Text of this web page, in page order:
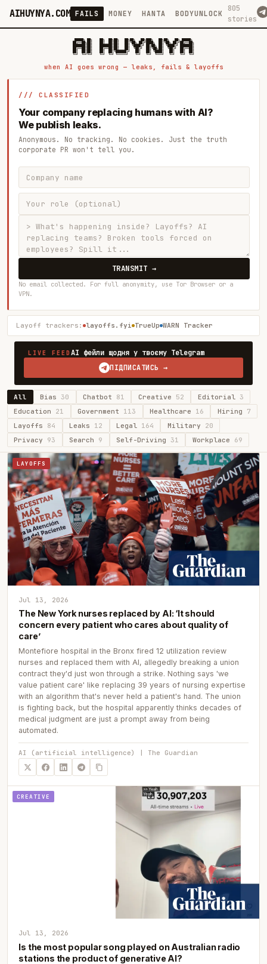
AIHUYNYA.COM FAILS MONEY HANTA BODYUNLOCK
805
stories
█████╗ ██╗    ██╗  ██╗██╗   ██╗██╗   ██╗███╗   ██╗██╗   ██╗ █████╗
██╔══██╗██║    ██║  ██║██║   ██║╚██╗ ██╔╝████╗  ██║╚██╗ ██╔╝██╔══██╗
███████║██║    ███████║██║   ██║ ╚████╔╝ ██╔██╗ ██║ ╚████╔╝ ███████║
██╔══██║██║    ██╔══██║██║   ██║  ╚██╔╝  ██║╚██╗██║  ╚██╔╝  ██╔══██║
██║  ██║██║    ██║  ██║╚██████╔╝   ██║   ██║ ╚████║   ██║   ██║  ██║
when AI goes wrong — leaks, fails & layoffs
/// CLASSIFIED
Your company replacing humans with AI?
We publish leaks.
Anonymous. No tracking. No cookies. Just the truth
corporate PR won't tell you.
TRANSMIT →
No email collected. For full anonymity, use Tor Browser or a
VPN.
Layoff trackers: layoffs.fyi TrueUp WARN Tracker
LIVE FEEDAI фейли щодня у твоєму Telegram
ПІДПИСАТИСЬ →
All Bias30 Chatbot 81 Creative 52 Editorial 3
Education 21 Government 113 Healthcare 16 Hiring 7
Layoffs 84 Leaks 12 Legal 164 Military 20
Privacy 93 Search 9 Self-Driving 31 Workplace 69
LAYOFFS
Jul 13, 2026
The New York nurses replaced by AI: ‘It should
concern every patient who cares about quality of
care’
Montefiore hospital in the Bronx fired 12 utilization review
nurses and replaced them with AI, allegedly breaking a union
contract they'd just won through a strike. Nothing says 'we
value patient care' like replacing 39 years of nursing expertise
with an algorithm that's never held a patient's hand. The union
is fighting back, but the hospital apparently thinks decades of
medical judgment are just a prompt away from being
automated.
AI (artificial intelligence) | The Guardian
CREATIVE
Jul 13, 2026
Is the most popular song played on Australian radio
stations the product of generative AI?